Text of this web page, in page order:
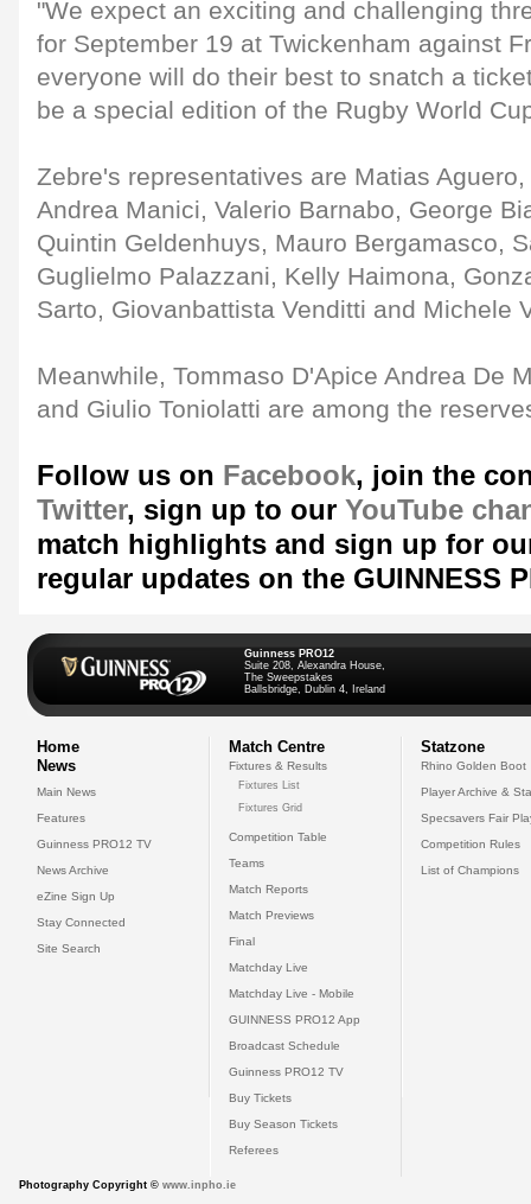
"We expect an exciting and challenging
for September 19 at Twickenham against
everyone will do their best to snatch a
be a special edition of the Rugby World
Zebre's representatives are Matias
Andrea Manici, Valerio Barnabo, George
Quintin Geldenhuys, Mauro Bergamasco,
Guglielmo Palazzani, Kelly Haimona,
Sarto, Giovanbattista Venditti and Michele
Meanwhile, Tommaso D'Apice Andrea De
and Giulio Toniolatti are among the
Follow us on Facebook, join the
Twitter, sign up to our YouTube
match highlights and sign up for
regular updates on the GUINNESS
Guinness PRO12
Suite 208, Alexandra House,
The Sweepstakes
Ballsbridge, Dublin 4, Ireland
Home
News
Main News
Features
Guinness PRO12 TV
News Archive
eZine Sign Up
Stay Connected
Site Search
Match Centre
Fixtures & Results
Fixtures List
Fixtures Grid
Competition Table
Teams
Match Reports
Match Previews
Final
Matchday Live
Matchday Live - Mobile
GUINNESS PRO12 App
Broadcast Schedule
Guinness PRO12 TV
Buy Tickets
Buy Season Tickets
Referees
Statzone
Rhino Golden Boot
Player Archive &
Specsavers Fair
Competition Rules
List of Champions
Photography Copyright © www.inpho.ie